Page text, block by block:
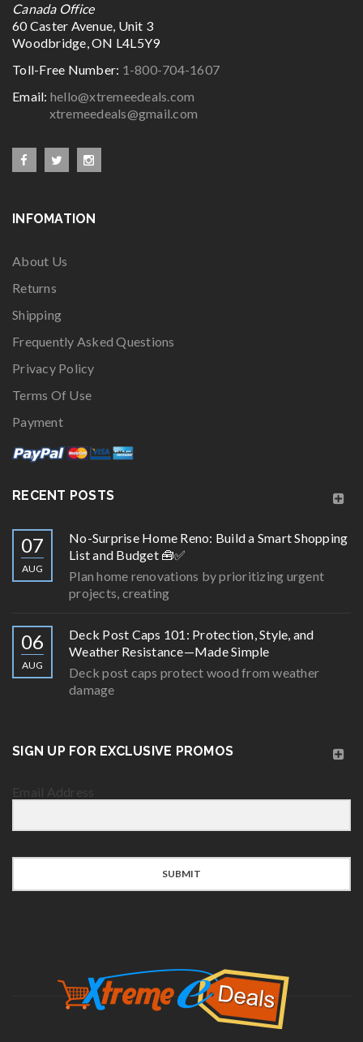
Canada Office
60 Caster Avenue, Unit 3
Woodbridge, ON L4L5Y9
Toll-Free Number: 1-800-704-1607
Email: hello@xtremeedeals.com
xtremeedeals@gmail.com
INFOMATION
About Us
Returns
Shipping
Frequently Asked Questions
Privacy Policy
Terms Of Use
Payment
RECENT POSTS
07
AUG
No-Surprise Home Reno: Build a Smart Shopping
List and Budget 🧰✅
Plan home renovations by prioritizing urgent
projects, creating
06
AUG
Deck Post Caps 101: Protection, Style, and
Weather Resistance—Made Simple
Deck post caps protect wood from weather
damage
SIGN UP FOR EXCLUSIVE PROMOS
Email Address
SUBMIT